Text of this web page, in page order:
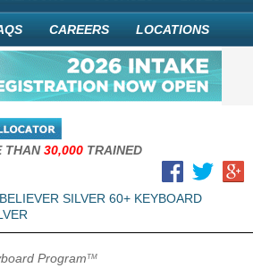
CAREERS LOCATIONS
THAN30,000TRAINED
BELIEVER SILVER 60+ KEYBOARD
Program TM